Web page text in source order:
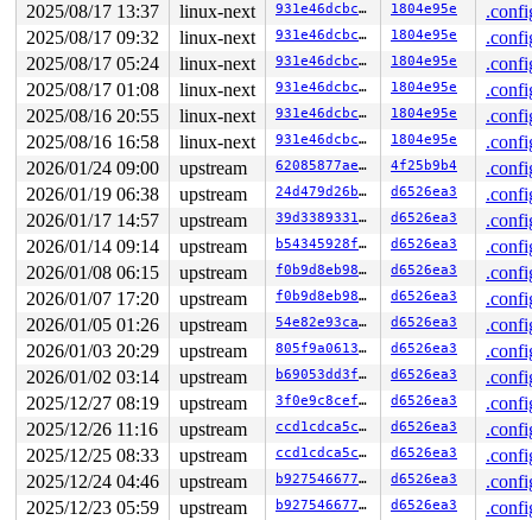
Showing all locks held in the system:
3 locks held by kworker/u8:0/12:
4 locks held by kworker/u8:1/13:
1 lock held by khungtaskd/31:
#0: ffffffff8e3c96a0 (rcu_read_lock){....}-{1:3}, at:
#0: ffffffff8e3c96a0 (rcu_read_lock){....}-{1:3}, at:
#0: ffffffff8e3c96a0 (rcu_read_lock){....}-{1:3}, at:
4 locks held by kworker/u8:2/36:
2 locks held by kworker/u8:5/69:
#0: ffff8880b853ac98 (&rq->__lock){-.-.}-{2:2}, at:
#1: ffff8880b8524608 (psi_seq){-.-.}-{0:0}, at:
#1: ffff8880b8524608 (psi_seq){-.-.}-{0:0}, at:
4 locks held by kworker/u8:9/1301:
3 locks held by kworker/u8:11/2132:
#0: ffff88814ca3f948
#1: ffffc90005707c90 ((work_completion)(&(&ifa-
#2: ffffffff90142028 (rtnl_mutex){+.+.}-{4:4}, at:
#2: ffffffff90142028 (rtnl_mutex){+.+.}-{4:4}, at:
2 locks held by kworker/u8:14/4125:
#0: ffff88801db21148 ((wq_completion)iou_exit){+.+.}-
#1: ffffc9000df17c90 ((work_completion)(&ctx-
2 locks held by getty/5583:
#0: ffff8880320790a0 (&tty->ldisc_sem){++++}-{0:0},
#1: ffffc9000332b2f0 (&ldata-
3 locks held by kworker/u8:21/6257:
4 locks held by kworker/u8:22/6305:
#0: ffff88801db21148 ((wq_completion)iou_exit){+.+.}-
#1: ffffc900041c7c90 ((work_completion)(&ctx-
2025/08/17 13:37
linux-next 931e46dcbc7e 1804e95e
2025/08/17 09:32
linux-next 931e46dcbc7e 1804e95e
2025/08/17 05:24
linux-next 931e46dcbc7e 1804e95e
2025/08/17 01:08
linux-next 931e46dcbc7e 1804e95e
2025/08/16 20:55
linux-next 931e46dcbc7e 1804e95e
2025/08/16 16:58
linux-next 931e46dcbc7e 1804e95e
2026/01/24 09:00
upstream 62085877ae65 4f25b9b4
2026/01/19 06:38
upstream 24d479d26b25 d6526ea3
2026/01/17 14:57
upstream 39d3389331ab d6526ea3
2026/01/14 09:14
upstream b54345928fa1 d6526ea3
2026/01/08 06:15
upstream f0b9d8eb98df d6526ea3
2026/01/07 17:20
upstream f0b9d8eb98df d6526ea3
2026/01/05 01:26
upstream 54e82e93ca93 d6526ea3
2026/01/03 20:29
upstream 805f9a061372 d6526ea3
2026/01/02 03:14
upstream b69053dd3ffb d6526ea3
2025/12/27 08:19
upstream 3f0e9c8cefa9 d6526ea3
2025/12/26 11:16
upstream ccd1cdca5cd4 d6526ea3
2025/12/25 08:33
upstream ccd1cdca5cd4 d6526ea3
2025/12/24 04:46
upstream b927546677c8 d6526ea3
2025/12/23 05:59
upstream b927546677c8 d6526ea3